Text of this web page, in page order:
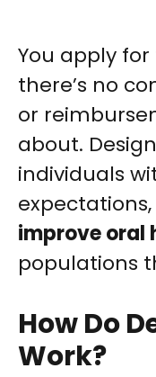
You apply
there’s no
or
about.
individuals
expectations,
improve oral
populations
How Do
Work?